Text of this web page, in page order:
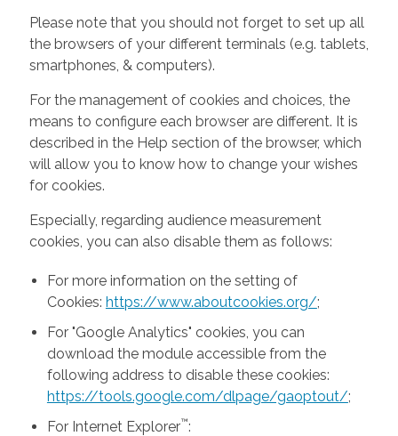
Please note that you should not forget to set up all
the browsers of your different terminals (e.g. tablets,
smartphones, & computers).
For the management of cookies and choices, the
means to configure each browser are different. It is
described in the Help section of the browser, which
will allow you to know how to change your wishes
for cookies.
Especially, regarding audience measurement
cookies, you can also disable them as follows:
For more information on the setting of
Cookies: https://www.aboutcookies.org/;
For "Google Analytics" cookies, you can
download the module accessible from the
following address to disable these cookies:
https://tools.google.com/dlpage/gaoptout/;
For Internet Explorer™: